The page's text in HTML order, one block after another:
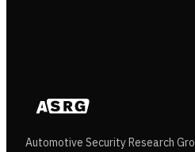
Automotive Security Research